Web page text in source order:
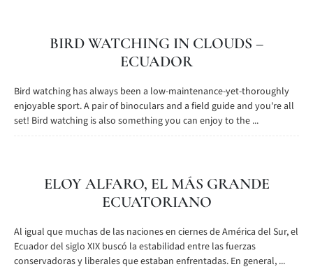
BIRD WATCHING IN CLOUDS –
ECUADOR
Bird watching has always been a low-maintenance-yet-thoroughly
enjoyable sport. A pair of binoculars and a field guide and you're all
set! Bird watching is also something you can enjoy to the ...
ELOY ALFARO, EL MÁS GRANDE
ECUATORIANO
Al igual que muchas de las naciones en ciernes de América del Sur, el
Ecuador del siglo XIX buscó la estabilidad entre las fuerzas
conservadoras y liberales que estaban enfrentadas. En general, ...